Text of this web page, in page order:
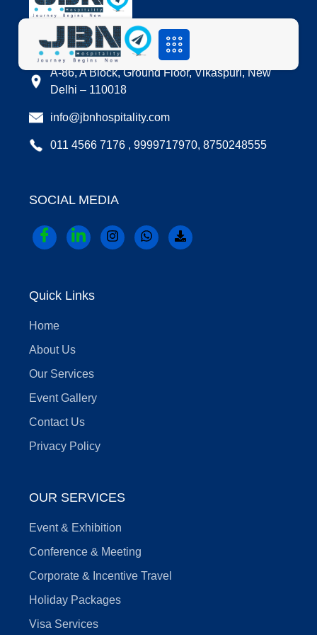
LOCATION
A-86, A Block, Ground Floor, Vikaspuri, New
Delhi – 110018
info@jbnhospitality.com
011 4566 7176 , 9999717970, 8750248555
SOCIAL MEDIA
Quick Links
Home
About Us
Our Services
Event Gallery
Contact Us
Privacy Policy
OUR SERVICES
Event & Exhibition
Conference & Meeting
Corporate & Incentive Travel
Holiday Packages
Visa Services